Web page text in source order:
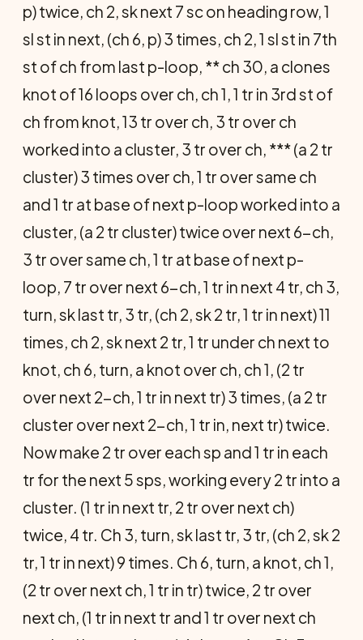
p) twice, ch 2, sk next 7 sc on heading row, 1
sl st in next, (ch 6, p) 3 times, ch 2, 1 sl st in 7th
st of ch from last p-loop, ** ch 30, a clones
knot of 16 loops over ch, ch 1, 1 tr in 3rd st of
ch from knot, 13 tr over ch, 3 tr over ch
worked into a cluster, 3 tr over ch, *** (a 2 tr
cluster) 3 times over ch, 1 tr over same ch
and 1 tr at base of next p-loop worked into a
cluster, (a 2 tr cluster) twice over next 6-ch,
3 tr over same ch, 1 tr at base of next p-
loop, 7 tr over next 6-ch, 1 tr in next 4 tr, ch 3,
turn, sk last tr, 3 tr, (ch 2, sk 2 tr, 1 tr in next) 11
times, ch 2, sk next 2 tr, 1 tr under ch next to
knot, ch 6, turn, a knot over ch, ch 1, (2 tr
over next 2-ch, 1 tr in next tr) 3 times, (a 2 tr
cluster over next 2-ch, 1 tr in, next tr) twice.
Now make 2 tr over each sp and 1 tr in each
tr for the next 5 sps, working every 2 tr into a
cluster. (1 tr in next tr, 2 tr over next ch)
twice, 4 tr. Ch 3, turn, sk last tr, 3 tr, (ch 2, sk 2
tr, 1 tr in next) 9 times. Ch 6, turn, a knot, ch 1,
(2 tr over next ch, 1 tr in tr) twice, 2 tr over
next ch, (1 tr in next tr and 1 tr over next ch